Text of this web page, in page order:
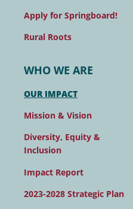
Apply for Springboard!
Rural Roots
WHO WE ARE
OUR IMPACT
Mission & Vision
Diversity, Equity &
Inclusion
Impact Report
2023-2028 Strategic Plan